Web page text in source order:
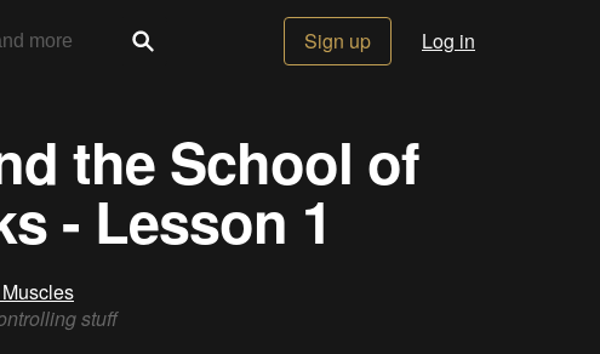
Sign up Log in
the School of
- Lesson 1
stuff